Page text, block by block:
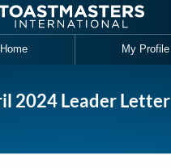
My Profile
2024 Leader Letter